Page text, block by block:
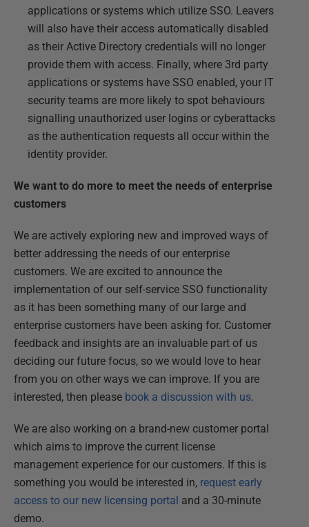
applications or systems which utilize SSO. Leavers
will also have their access automatically disabled
as their Active Directory credentials will no longer
provide them with access. Finally, where 3rd party
applications or systems have SSO enabled, your IT
security teams are more likely to spot behaviours
signalling unauthorized user logins or cyberattacks
as the authentication requests all occur within the
identity provider.
We want to do more to meet the needs of enterprise
customers
We are actively exploring new and improved ways of
better addressing the needs of our enterprise
customers. We are excited to announce the
implementation of our self-service SSO functionality
as it has been something many of our large and
enterprise customers have been asking for. Customer
feedback and insights are an invaluable part of us
deciding our future focus, so we would love to hear
from you on other ways we can improve. If you are
interested, then please book a discussion with us.
We are also working on a brand-new customer portal
which aims to improve the current license
management experience for our customers. If this is
something you would be interested in, request early
access to our new licensing portal and a 30-minute
demo.